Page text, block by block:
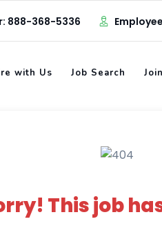
888-368-5336
with Us Job Search
This job